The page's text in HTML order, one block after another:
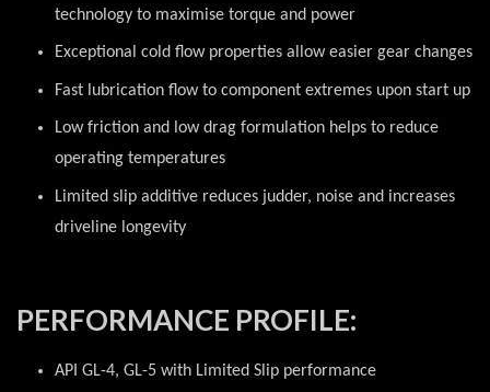
technology to maximise torque and power
Exceptional cold flow properties allow easier gear changes
Fast lubrication flow to component extremes upon start up
Low friction and low drag formulation helps to reduce
operating temperatures
Limited slip additive reduces judder, noise and increases
driveline longevity
PERFORMANCE PROFILE:
API GL-4, GL-5 with Limited Slip performance